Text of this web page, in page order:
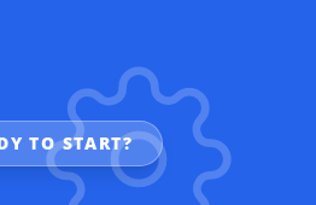
TO START?